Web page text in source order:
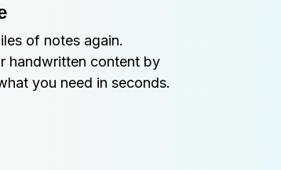
of notes again.
handwritten content by
you need in seconds.